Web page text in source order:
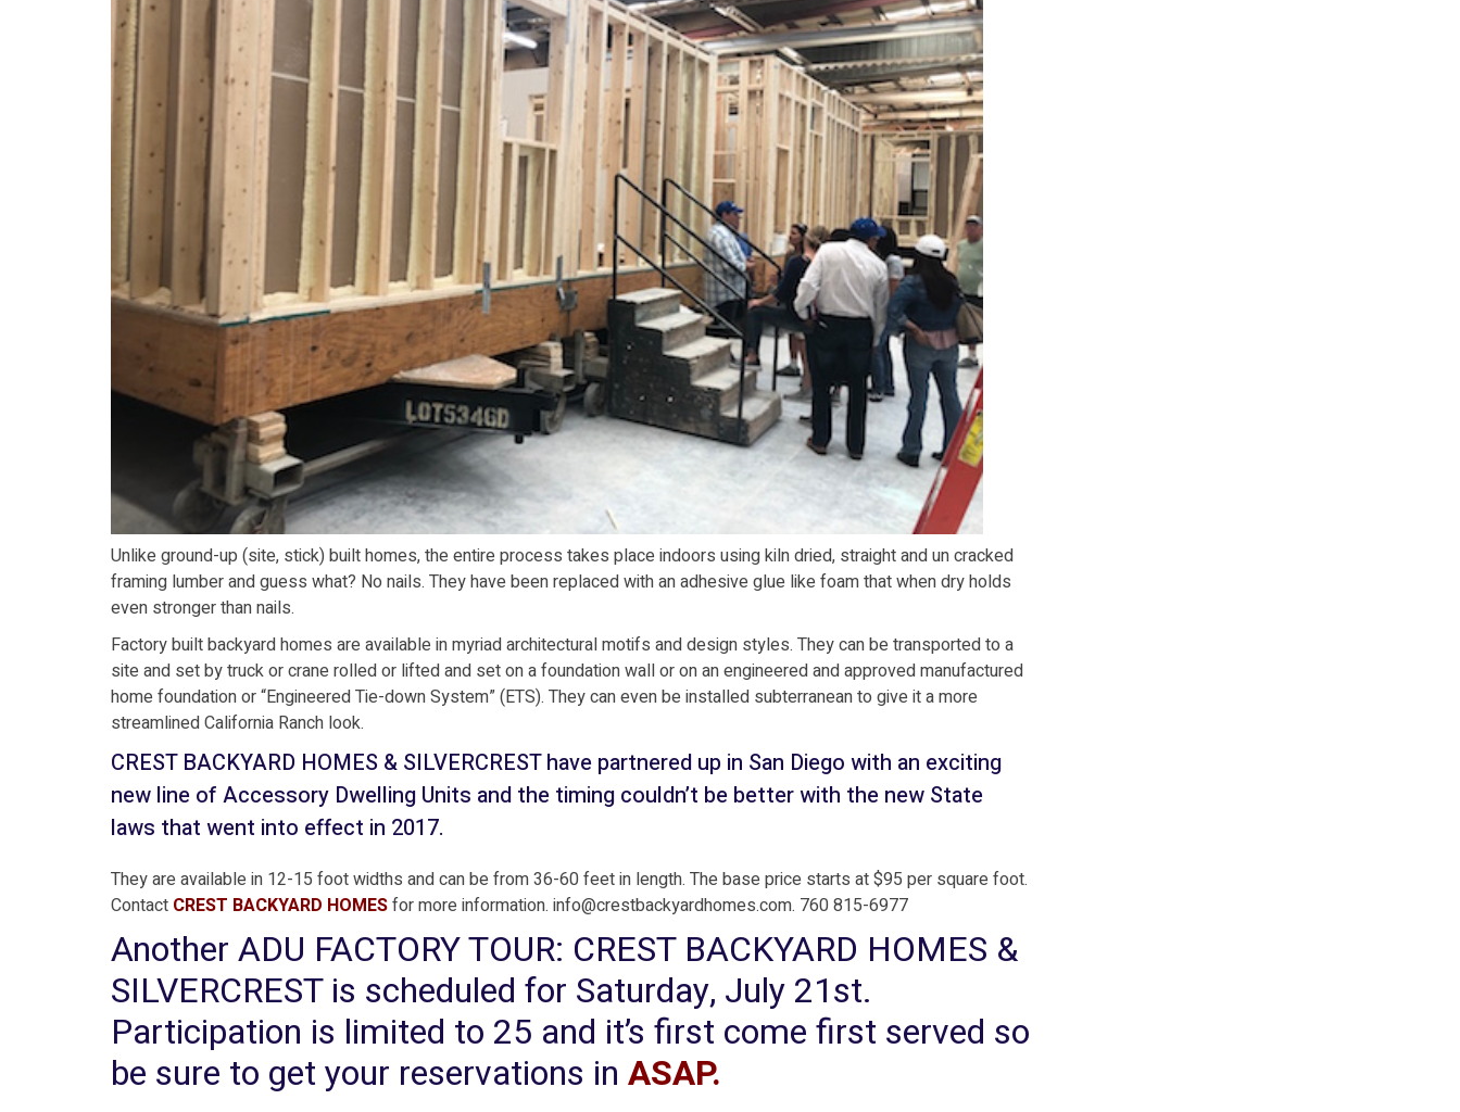
Unlike ground-up (site, stick) built homes, the entire process takes place indoors using kiln dried, straight and un cracked
framing lumber and guess what? No nails. They have been replaced with an adhesive glue like foam that when dry holds
even stronger than nails.
Factory built backyard homes are available in myriad architectural motifs and design styles. They can be transported to a
site and set by truck or crane rolled or lifted and set on a foundation wall or on an engineered and approved manufactured
home foundation or “Engineered Tie-down System” (ETS). They can even be installed subterranean to give it a more
streamlined California Ranch look.
CREST BACKYARD HOMES & SILVERCREST have partnered up in San Diego with an exciting
new line of Accessory Dwelling Units and the timing couldn’t be better with the new State
laws that went into effect in 2017.
They are available in 12-15 foot widths and can be from 36-60 feet in length. The base price starts at $95 per square foot.
Contact CREST BACKYARD HOMESfor more information. info@crestbackyardhomes.com. 760 815-6977
Another ADU FACTORY TOUR: CREST BACKYARD HOMES &
SILVERCREST is scheduled for Saturday, July 21st.
Participation is limited to 25 and it’s first come first served so
be sure to get your reservations in ASAP.